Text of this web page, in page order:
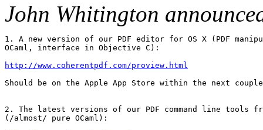
John Whitington
1. A new version of our PDF editor for OS X (PDF
OCaml, interface in Objective C):
http://www.coherentpdf.com/proview.html
Should be on the Apple App Store within the next
2. The latest versions of our PDF command line tools
(/almost/ pure OCaml):